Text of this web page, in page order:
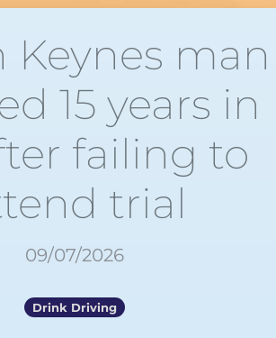
Keynes man
15 years in
failing to
trial
09/07/2026
Drink Driving